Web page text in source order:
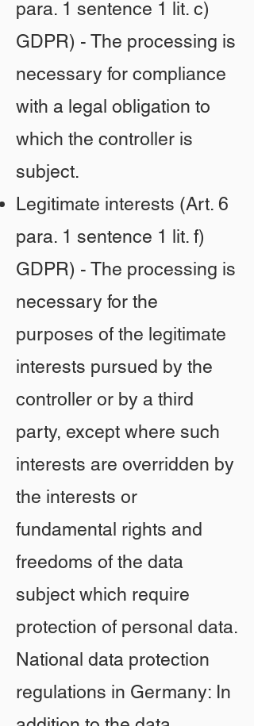
para. 1 sentence 1 lit. c)
GDPR) - The processing is
necessary for compliance
with a legal obligation to
which the controller is
subject.
Legitimate interests (Art. 6
para. 1 sentence 1 lit. f)
GDPR) - The processing is
necessary for the
purposes of the legitimate
interests pursued by the
controller or by a third
party, except where such
interests are overridden by
the interests or
fundamental rights and
freedoms of the data
subject which require
protection of personal data.
National data protection
regulations in Germany: In